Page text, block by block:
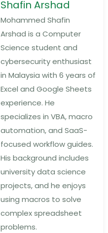
Shafin Arshad
Mohammed Shafin
Arshad is a Computer
Science student and
cybersecurity enthusiast
in Malaysia with 6 years of
Excel and Google Sheets
experience. He
specializes in VBA, macro
automation, and SaaS-
focused workflow guides.
His background includes
university data science
projects, and he enjoys
using macros to solve
complex spreadsheet
problems.